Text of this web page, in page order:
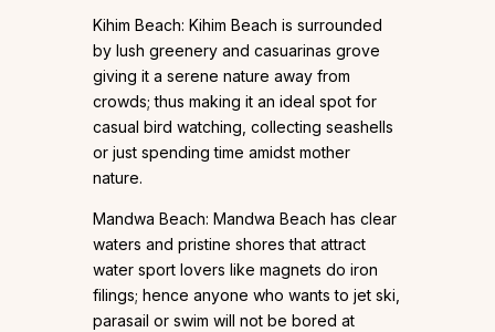
Kihim Beach: Kihim Beach is surrounded
by lush greenery and casuarinas grove
giving it a serene nature away from
crowds; thus making it an ideal spot for
casual bird watching, collecting seashells
or just spending time amidst mother
nature.
Mandwa Beach: Mandwa Beach has clear
waters and pristine shores that attract
water sport lovers like magnets do iron
filings; hence anyone who wants to jet ski,
parasail or swim will not be bored at